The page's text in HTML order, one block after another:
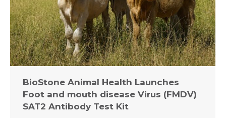
BioStone Animal Health Launches
Foot and mouth disease Virus (FMDV)
SAT2 Antibody Test Kit